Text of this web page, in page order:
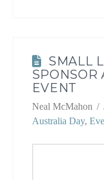
SMALL
SPONSOR
EVENT
Neal McMahon
Australia Day,